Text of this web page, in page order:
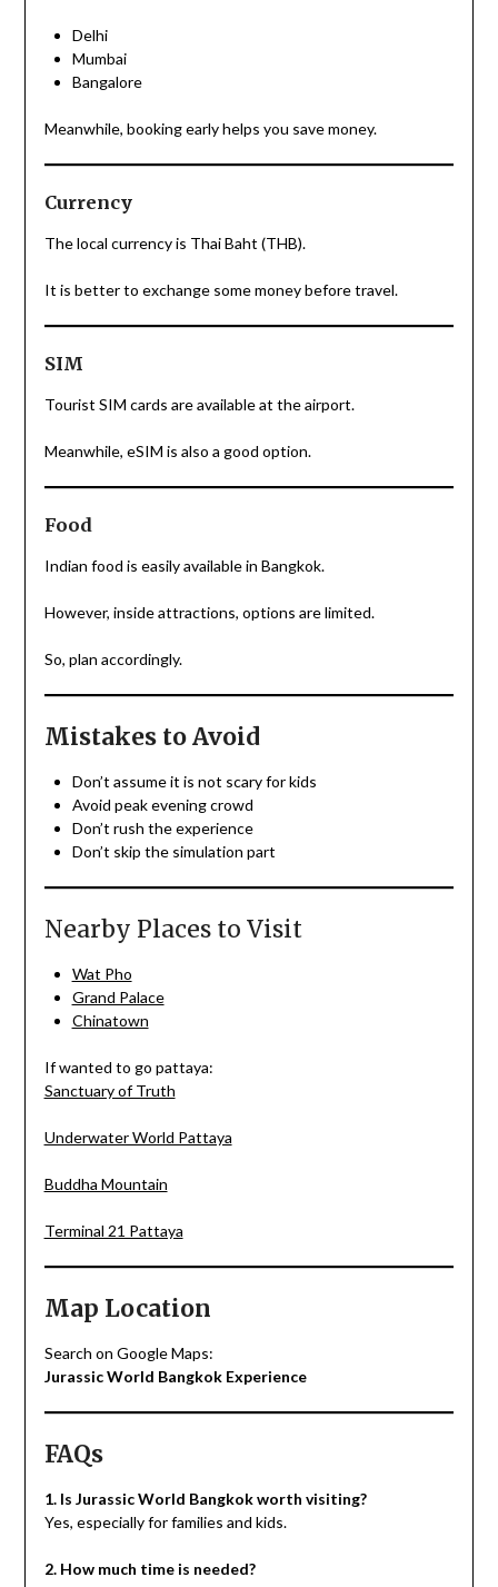
Delhi
Mumbai
Bangalore
Meanwhile, booking early helps you save money.
Currency
The local currency is Thai Baht (THB).
It is better to exchange some money before travel.
SIM
Tourist SIM cards are available at the airport.
Meanwhile, eSIM is also a good option.
Food
Indian food is easily available in Bangkok.
However, inside attractions, options are limited.
So, plan accordingly.
Mistakes to Avoid
Don’t assume it is not scary for kids
Avoid peak evening crowd
Don’t rush the experience
Don’t skip the simulation part
Nearby Places to Visit
Wat Pho
Grand Palace
Chinatown
If wanted to go pattaya:
Sanctuary of Truth
Underwater World Pattaya
Buddha Mountain
Terminal 21 Pattaya
Map Location
Search on Google Maps:
Jurassic World Bangkok Experience
FAQs
1. Is Jurassic World Bangkok worth visiting?
Yes, especially for families and kids.
2. How much time is needed?